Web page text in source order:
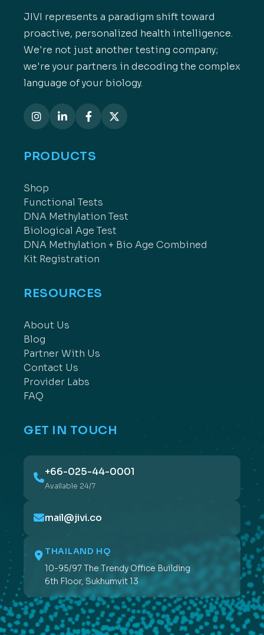
JIVI represents a paradigm shift toward
proactive, personalized health intelligence.
We're not just another testing company;
we're your partners in decoding the complex
language of your biology.
PRODUCTS
Shop
Functional Tests
DNA Methylation Test
Biological Age Test
DNA Methylation + Bio Age Combined
Kit Registration
RESOURCES
About Us
Blog
Partner With Us
Contact Us
Provider Labs
FAQ
GET IN TOUCH
+66-025-44-0001
Available 24/7
mail@jivi.co
THAILAND HQ
10-95/97 The Trendy Office Building
6th Floor, Sukhumvit 13